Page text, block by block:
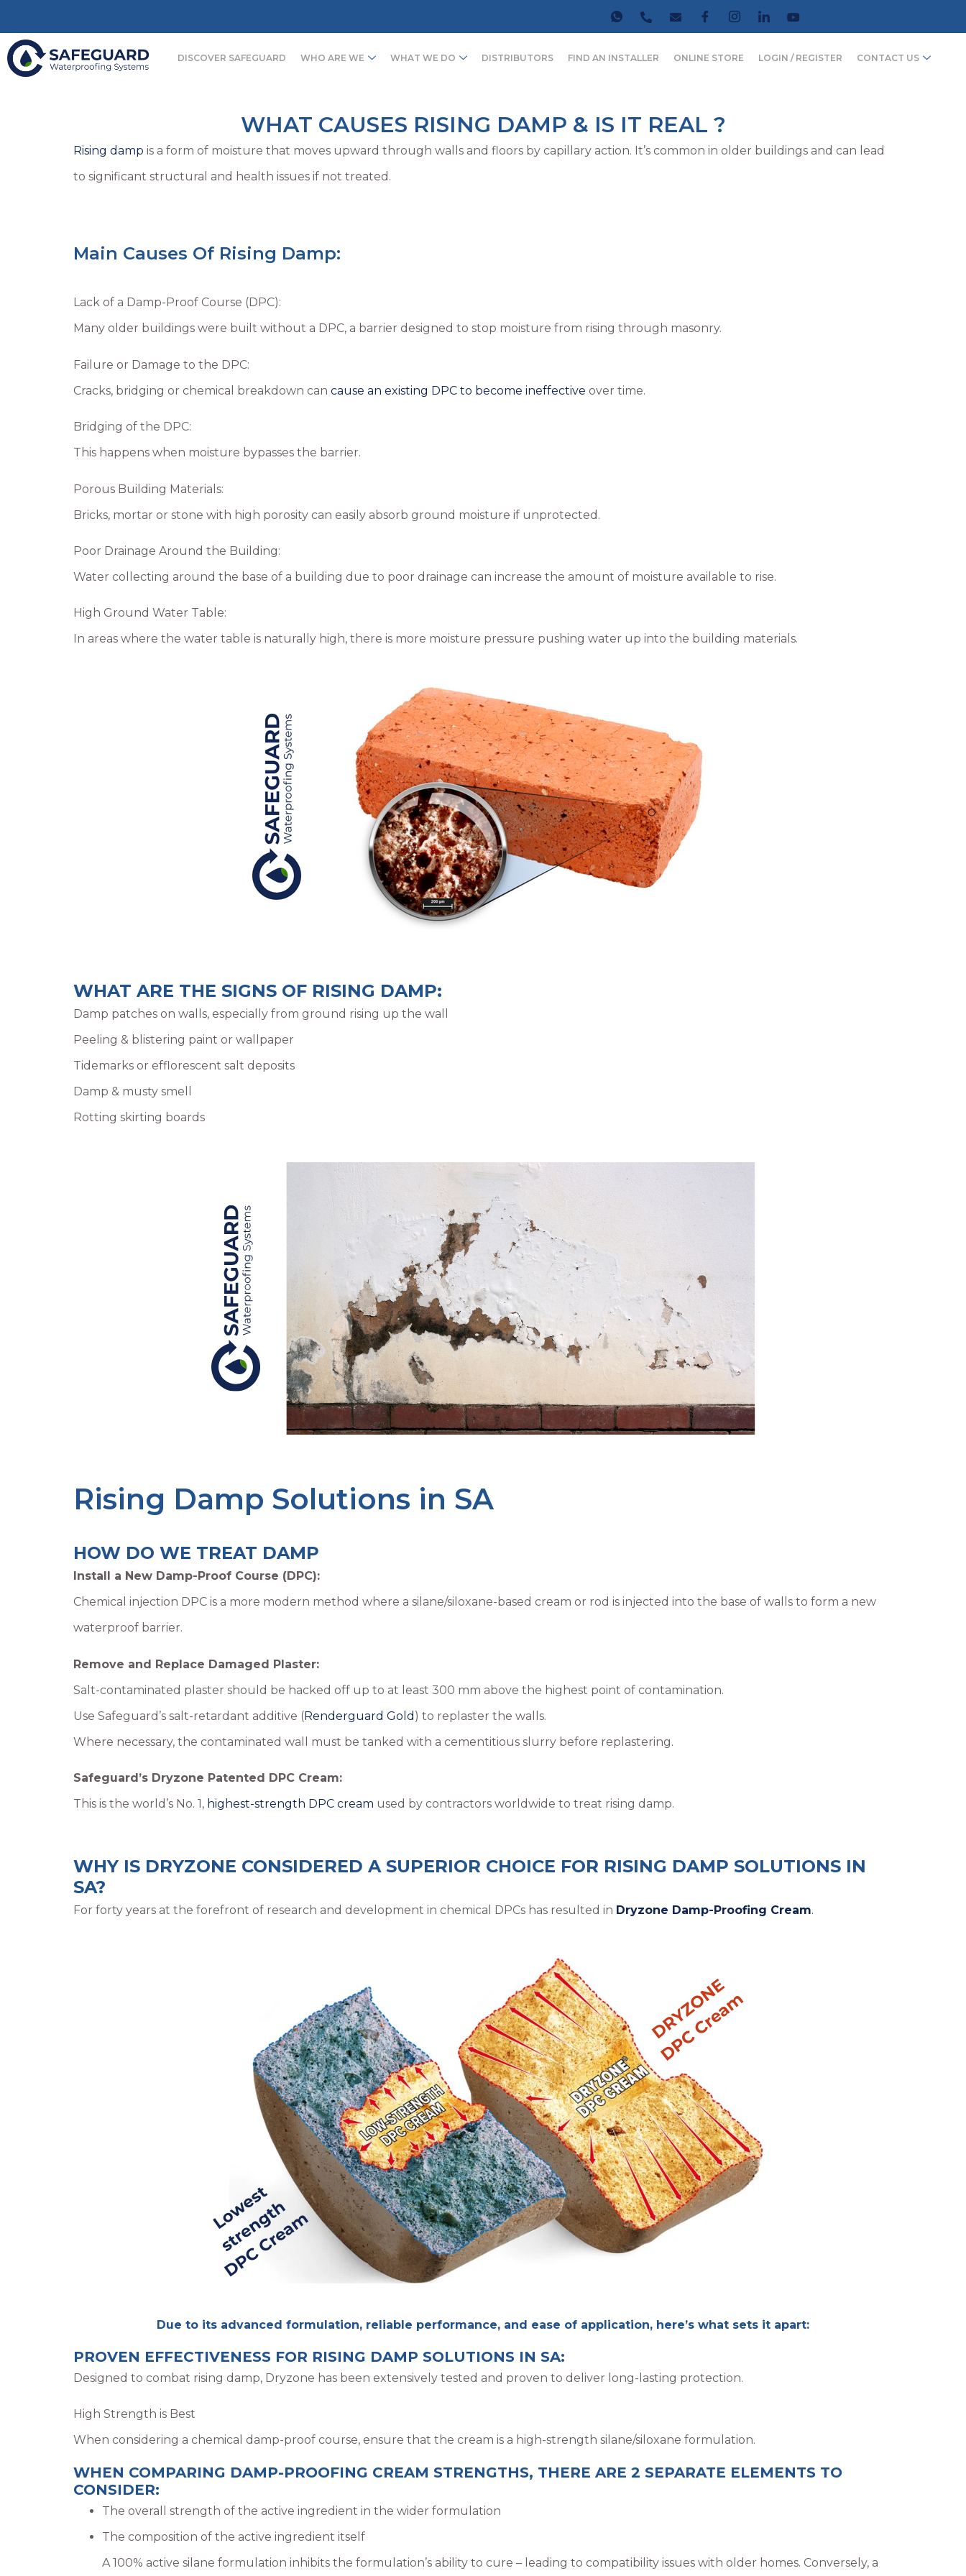
DISCOVER SAFEGUARD WHO ARE WE WHAT WE DO DISTRIBUTORS FIND AN INSTALLER ONLINE STORE LOGIN / REGISTER CONTACT US
WHAT CAUSES RISING DAMP & IS IT REAL ?
Rising damp is a form of moisture that moves upward through walls and floors by capillary action. It’s common in older buildings and can lead
to significant structural and health issues if not treated.
Main Causes Of Rising Damp:
Lack of a Damp-Proof Course (DPC):
Many older buildings were built without a DPC, a barrier designed to stop moisture from rising through masonry.
Failure or Damage to the DPC:
Cracks, bridging or chemical breakdown can cause an existing DPC to become ineffective over time.
Bridging of the DPC:
This happens when moisture bypasses the barrier.
Porous Building Materials:
Bricks, mortar or stone with high porosity can easily absorb ground moisture if unprotected.
Poor Drainage Around the Building:
Water collecting around the base of a building due to poor drainage can increase the amount of moisture available to rise.
High Ground Water Table:
In areas where the water table is naturally high, there is more moisture pressure pushing water up into the building materials.
WHAT ARE THE SIGNS OF RISING DAMP:
Damp patches on walls, especially from ground rising up the wall
Peeling & blistering paint or wallpaper
Tidemarks or efflorescent salt deposits
Damp & musty smell
Rotting skirting boards
Rising Damp Solutions in SA
HOW DO WE TREAT DAMP​
Install a New Damp-Proof Course (DPC):
Chemical injection DPC is a more modern method where a silane/siloxane-based cream or rod is injected into the base of walls to form a new
waterproof barrier.
Remove and Replace Damaged Plaster:
Salt-contaminated plaster should be hacked off up to at least 300 mm above the highest point of contamination.
Use Safeguard’s salt-retardant additive (Renderguard Gold ) to replaster the walls.
Where necessary, the contaminated wall must be tanked with a cementitious slurry before replastering.
Safeguard’s Dryzone Patented DPC Cream:
This is the world’s No. 1, highest-strength DPC cream used by contractors worldwide to treat rising damp.
WHY IS DRYZONE CONSIDERED A SUPERIOR CHOICE FOR RISING DAMP SOLUTIONS IN
SA?
For forty years at the forefront of research and development in chemical DPCs has resulted in Dryzone Damp-Proofing Cream.
Due to its advanced formulation, reliable performance, and ease of application, here’s what sets it apart:
PROVEN EFFECTIVENESS FOR RISING DAMP SOLUTIONS IN SA:
Designed to combat rising damp, Dryzone has been extensively tested and proven to deliver long-lasting protection.
High Strength is Best
When considering a chemical damp-proof course, ensure that the cream is a high-strength silane/siloxane formulation.
WHEN COMPARING DAMP-PROOFING CREAM STRENGTHS, THERE ARE 2 SEPARATE ELEMENTS TO
CONSIDER:
The overall strength of the active ingredient in the wider formulation
The composition of the active ingredient itself
A 100% active silane formulation inhibits the formulation’s ability to cure – leading to compatibility issues with older homes. Conversely, a